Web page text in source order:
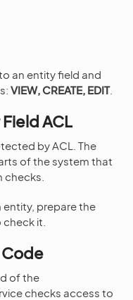
an entity field and
VIEW, CREATE, EDIT.
ACL
by ACL. The
of the system that
entity, prepare the
it.
Code
of the
checks access to